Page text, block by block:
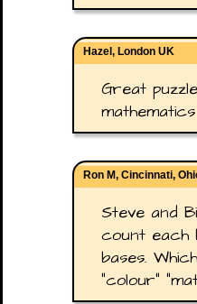
Hazel, London UK
Great
Ron M, Cincinnati,
Steve and
count each
bases.
"colour"